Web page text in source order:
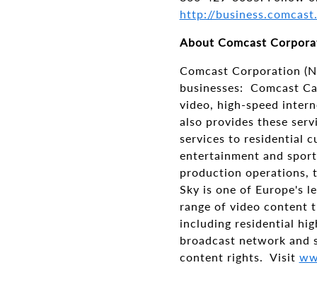
http://
About Comcast
Comcast Corporation
businesses: Comcast
video, high-speed
also provides these
services to residential
entertainment and
production operations,
Sky is one of Europe's
range of video content
including residential
broadcast network and
content rights. Visit